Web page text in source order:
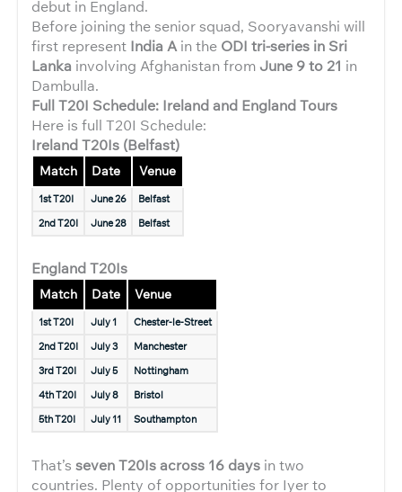
debut in England.
Before joining the senior squad, Sooryavanshi will
first represent India A in the ODI tri-series in Sri
Lanka involving Afghanistan from June 9 to 21 in
Dambulla.
Full T20I Schedule: Ireland and England Tours
Here is full T20I Schedule:
Ireland T20Is (Belfast)
Match Date Venue
1st T20I June 26
Belfast
2nd T20I
June 28 Belfast
England T20Is
Match Date Venue
1st T20I July 1
Chester-le-Street
2nd T20I
July 3
Manchester
3rd T20I
July 5
Nottingham
4th T20I
July 8
Bristol
5th T20I
July 11 Southampton
That’s seven T20Is across 16 days in two
countries. Plenty of opportunities for Iyer to